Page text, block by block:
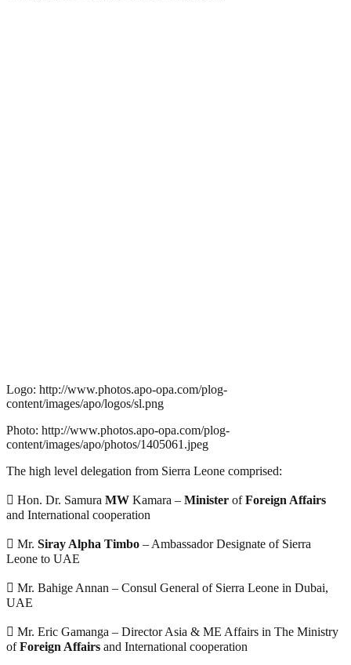
Logo: http://www.photos.apo-opa.com/plog-
content/images/apo/logos/sl.png
Photo: http://www.photos.apo-opa.com/plog-
content/images/apo/photos/1405061.jpeg
The high level delegation from Sierra Leone comprised:
 Hon. Dr. Samura MW Kamara – Minister ofForeign Affairs
and International cooperation
 Mr. Siray Alpha Timbo – Ambassador Designate of Sierra
Leone to UAE
 Mr. Bahige Annan – Consul General of Sierra Leone in Dubai,
UAE
 Mr. Eric Gamanga – Director Asia & ME Affairs in The Ministry
ofForeign Affairs and International cooperation